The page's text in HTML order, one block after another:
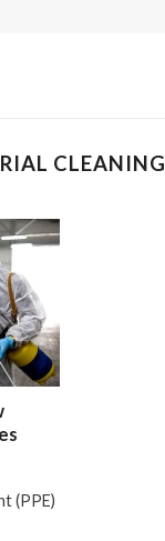
CLEANING
(PPE)